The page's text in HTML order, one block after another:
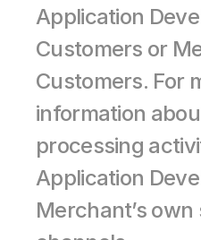
Application
Customers or
Customers. For
information
processing
Application
Merchant’s own